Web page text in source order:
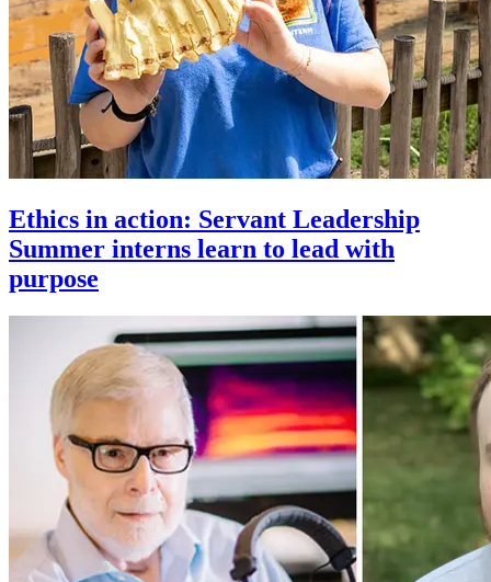
Ethics in action: Servant Leadership
Summer interns learn to lead with
purpose